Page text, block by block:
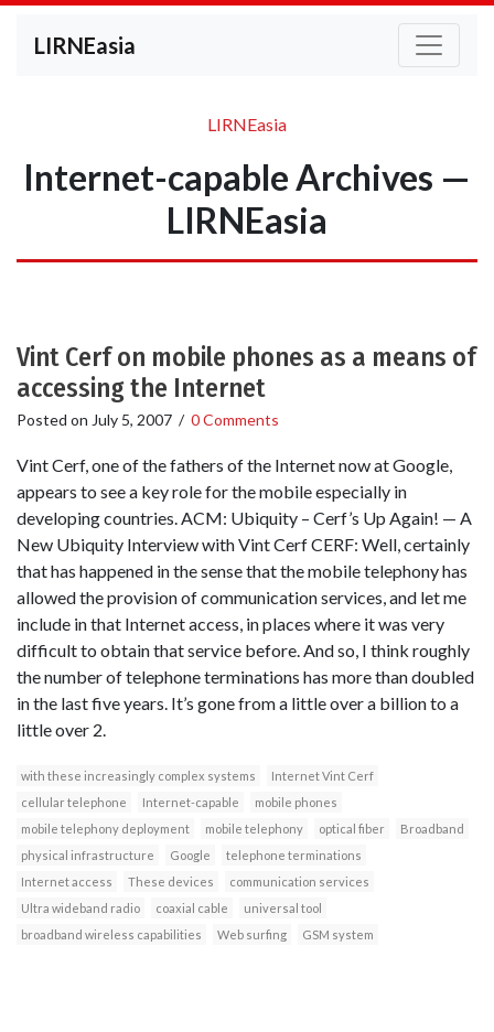
LIRNEasia
LIRNEasia
Internet-capable Archives —
LIRNEasia
Vint Cerf on mobile phones as a means of
accessing the Internet
Posted on July 5, 2007 / 0 Comments
Vint Cerf, one of the fathers of the Internet now at Google,
appears to see a key role for the mobile especially in
developing countries. ACM: Ubiquity – Cerf’s Up Again! — A
New Ubiquity Interview with Vint Cerf CERF: Well, certainly
that has happened in the sense that the mobile telephony has
allowed the provision of communication services, and let me
include in that Internet access, in places where it was very
difficult to obtain that service before. And so, I think roughly
the number of telephone terminations has more than doubled
in the last five years. It’s gone from a little over a billion to a
little over 2.
with these increasingly complex systems
Internet Vint Cerf
cellular telephone
Internet-capable
mobile phones
mobile telephony deployment
mobile telephony optical fiber
Broadband
physical infrastructure
Google
telephone terminations
Internet access
These devices
communication services
Ultra wideband radio
coaxial cable
universal tool
broadband wireless capabilities
Web surfing GSM system